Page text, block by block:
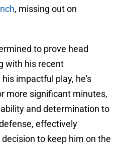
, missing out on
to prove head
with his recent
impactful play, he's
more significant minutes,
and determination to
effectively
to keep him on the